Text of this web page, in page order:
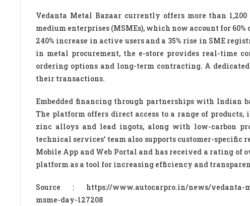
Vedanta Metal Bazaar currently offers more than
medium enterprises (MSMEs), which now account for
240% increase in active users and a 35% rise in SME
in metal procurement, the e-store provides real-time
ordering options and long-term contracting. A
their transactions.
Embedded financing through partnerships with Indian
The platform offers direct access to a range of
zinc alloys and lead ingots, along with low-carbon
technical services’ team also supports customer-
Mobile App and Web Portal and has received a rating of
platform as a tool for increasing efficiency and
Source : https://www.autocarpro.in/news/vedanta-
msme-day-127208